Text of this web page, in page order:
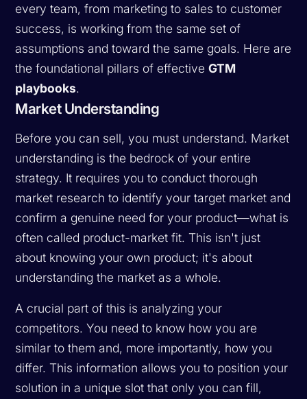
every team, from marketing to sales to customer
success, is working from the same set of
assumptions and toward the same goals. Here are
the foundational pillars of effectiveGTM
playbooks.
Market Understanding
Before you can sell, you must understand. Market
understanding is the bedrock of your entire
strategy. It requires you to conduct thorough
market research to identify your target market and
confirm a genuine need for your product—what is
often called product-market fit. This isn't just
about knowing your own product; it's about
understanding the market as a whole.
A crucial part of this is analyzing your
competitors. You need to know how you are
similar to them and, more importantly, how you
differ. This information allows you to position your
solution in a unique slot that only you can fill,